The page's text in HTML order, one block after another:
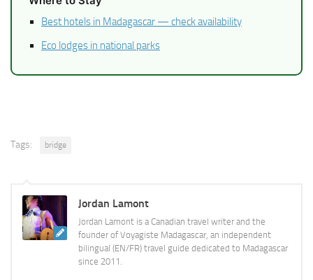
Best hotels in Madagascar — check availability
Eco lodges in national parks
Tags: bridge
Jordan Lamont
Jordan Lamont is a Canadian travel writer and the
founder of Voyagiste Madagascar, an independent
bilingual (EN/FR) travel guide dedicated to Madagascar
since 2011.